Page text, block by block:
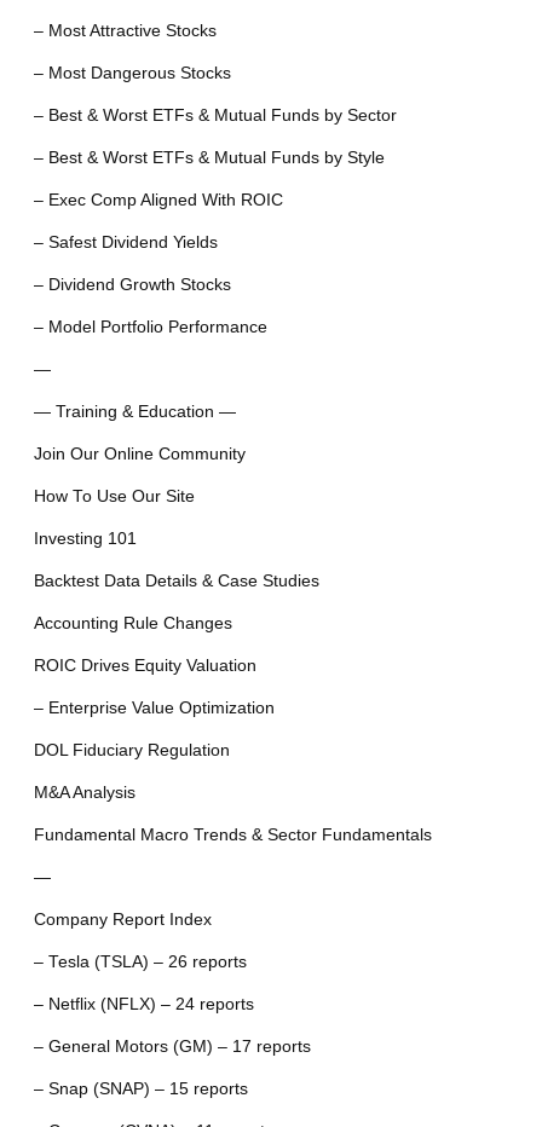
– Most Attractive Stocks
– Most Dangerous Stocks
– Best & Worst ETFs & Mutual Funds by Sector
– Best & Worst ETFs & Mutual Funds by Style
– Exec Comp Aligned With ROIC
– Safest Dividend Yields
– Dividend Growth Stocks
– Model Portfolio Performance
—
— Training & Education —
Join Our Online Community
How To Use Our Site
Investing 101
Backtest Data Details & Case Studies
Accounting Rule Changes
ROIC Drives Equity Valuation
– Enterprise Value Optimization
DOL Fiduciary Regulation
M&A Analysis
Fundamental Macro Trends & Sector Fundamentals
—
Company Report Index
– Tesla (TSLA) – 26 reports
– Netflix (NFLX) – 24 reports
– General Motors (GM) – 17 reports
– Snap (SNAP) – 15 reports